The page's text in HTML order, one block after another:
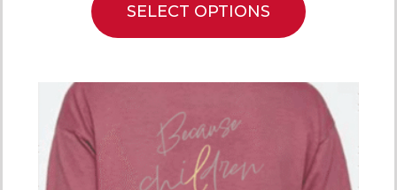
SELECT OPTIONS